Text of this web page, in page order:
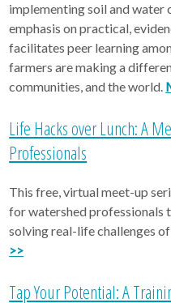
implementing soil and water
emphasis on practical,
facilitates peer learning
farmers are making a
communities, and the world.
Life Hacks over Lunch: A
Professionals
This free, virtual meet-up
for watershed professionals
solving real-life challenges
>>
Tap Your Potential: A